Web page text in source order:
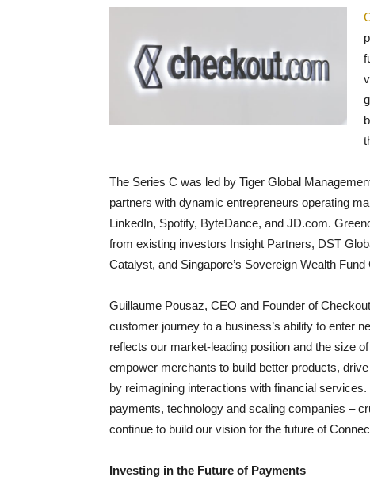
The Series C was led by Tiger Global
partners with dynamic entrepreneurs operating
LinkedIn, Spotify, ByteDance, and JD.com.
from existing investors Insight Partners, DST
Catalyst, and Singapore’s Sovereign Wealth Fund
Guillaume Pousaz, CEO and Founder of
customer journey to a business’s ability to enter
reflects our market-leading position and the size
empower merchants to build better products,
by reimagining interactions with financial
payments, technology and scaling companies –
continue to build our vision for the future of
Investing in the Future of Payments